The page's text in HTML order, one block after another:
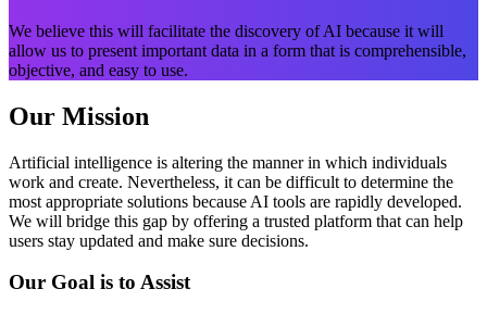
We believe this will facilitate the discovery of AI because it will
allow us to present important data in a form that is comprehensible,
objective, and easy to use.
Our Mission
Artificial intelligence is altering the manner in which individuals
work and create. Nevertheless, it can be difficult to determine the
most appropriate solutions because AI tools are rapidly developed.
We will bridge this gap by offering a trusted platform that can help
users stay updated and make sure decisions.
Our Goal is to Assist